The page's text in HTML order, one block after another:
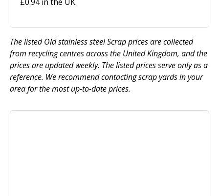
The listed Old stainless steel Scrap prices are collected
from recycling centres across the United Kingdom, and the
prices are updated weekly. The listed prices serve only as a
reference. We recommend contacting scrap yards in your
area for the most up-to-date prices.